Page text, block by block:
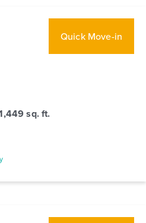
Quick Move-in
sq. ft.